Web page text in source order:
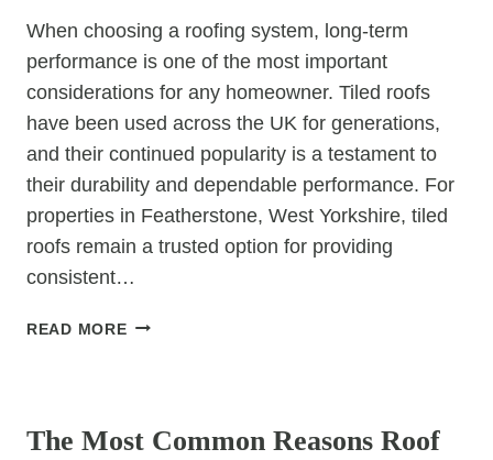
ROOFING
OPTIONS?
When choosing a roofing system, long-term
performance is one of the most important
considerations for any homeowner. Tiled roofs
have been used across the UK for generations,
and their continued popularity is a testament to
their durability and dependable performance. For
properties in Featherstone, West Yorkshire, tiled
roofs remain a trusted option for providing
consistent…
READ MOREWHY
TERM
The Most Common Reasons Roof